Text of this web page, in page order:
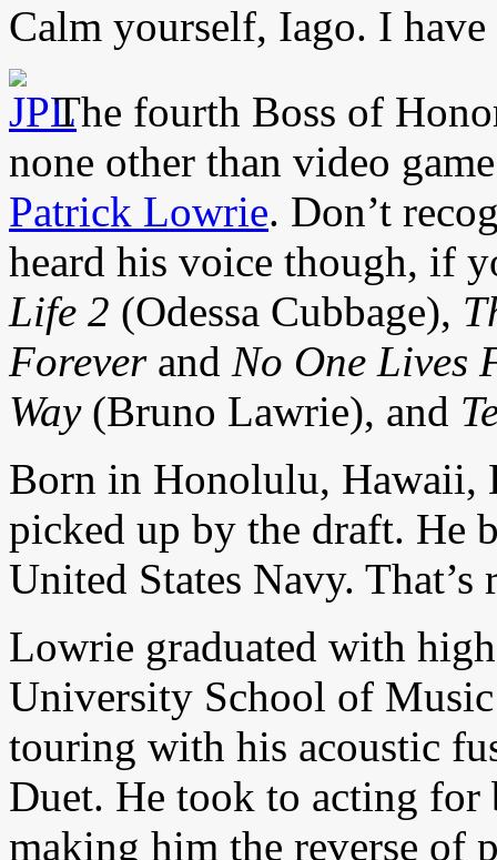
Calm yourself, Iago. I
The fourth Boss of
none other than video
Patrick Lowrie. Don’t
heard his voice though, if
Life 2 (Odessa Cubbage),
Foreverand No One Lives
Way(Bruno Lawrie), and
Born in Honolulu,
picked up by the draft. He
United States Navy. That’s
Lowrie graduated with
University School of
touring with his acoustic
Duet. He took to acting for
making him the reverse of